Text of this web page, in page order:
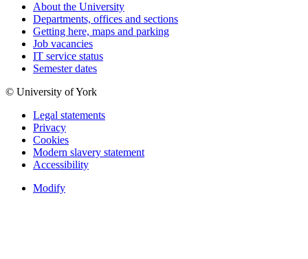
About the University
Departments, offices and sections
Getting here, maps and parking
Job vacancies
IT service status
Semester dates
© University of York
Legal statements
Privacy
Cookies
Modern slavery statement
Accessibility
Modify